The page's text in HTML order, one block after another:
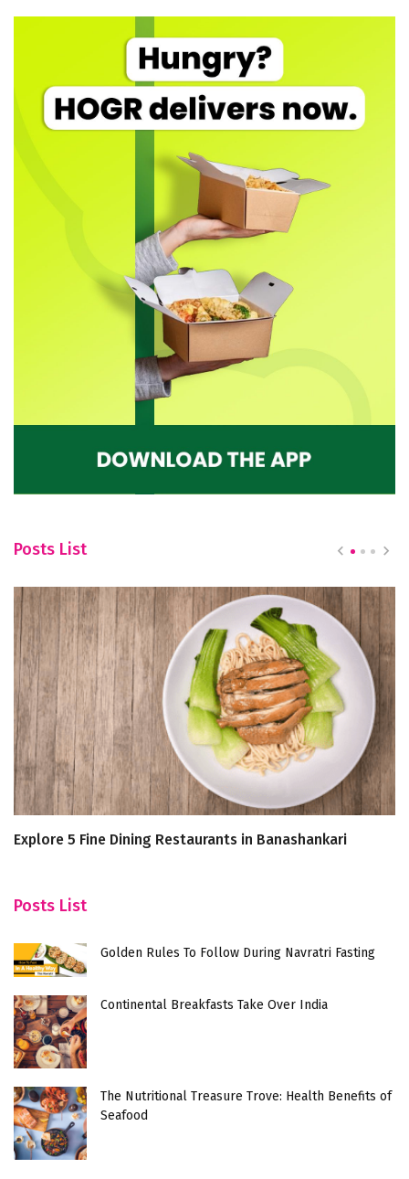
Posts List
Explore 5 Fine Dining Restaurants in Banashankari
Posts List
Golden Rules To Follow During Navratri Fasting
Continental Breakfasts Take Over India
The Nutritional Treasure Trove: Health Benefits of
Seafood